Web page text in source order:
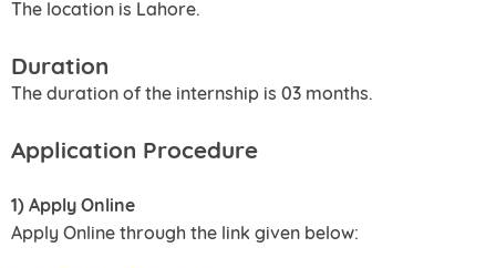
The location is Lahore.
Duration
The duration of the internship is 03 months.
Application Procedure
1) Apply Online
Apply Online through the link given below: